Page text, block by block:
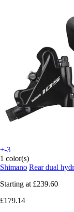
+-3
1 color(s)
Shimano Rear dual
Starting at £239.60
£179.14